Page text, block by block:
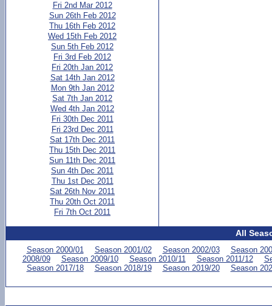
Fri 2nd Mar 2012
Sun 26th Feb 2012
Thu 16th Feb 2012
Wed 15th Feb 2012
Sun 5th Feb 2012
Fri 3rd Feb 2012
Fri 20th Jan 2012
Sat 14th Jan 2012
Mon 9th Jan 2012
Sat 7th Jan 2012
Wed 4th Jan 2012
Fri 30th Dec 2011
Fri 23rd Dec 2011
Sat 17th Dec 2011
Thu 15th Dec 2011
Sun 11th Dec 2011
Sun 4th Dec 2011
Thu 1st Dec 2011
Sat 26th Nov 2011
Thu 20th Oct 2011
Fri 7th Oct 2011
All
Season 2000/01 Season 2001/02 Season 2002/03
Season
2008/09
Season 2009/10 Season 2010/11 Season 2011/12
Season 2017/18
Season 2018/19 Season 2019/20 Season